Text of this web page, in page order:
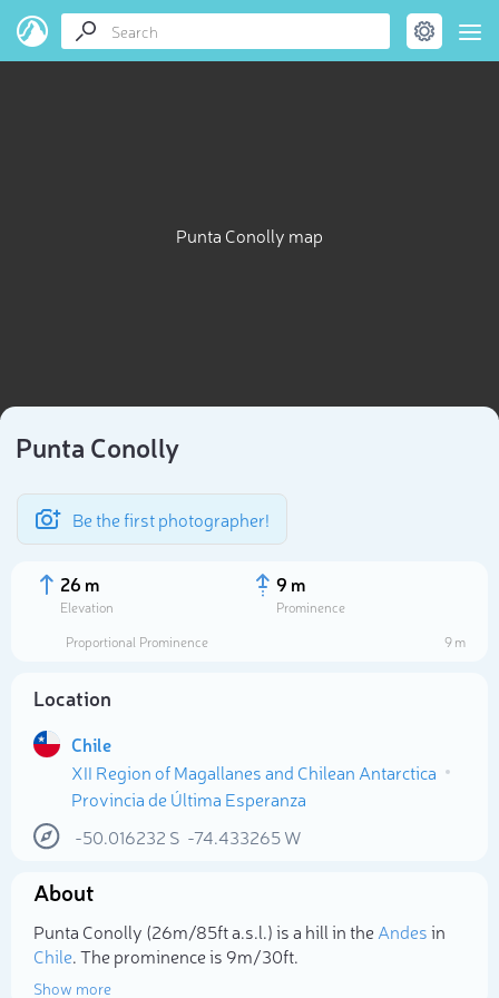
Punta Conolly map
Punta Conolly
Be the first photographer!
26 m
Elevation
9 m
Prominence
Proportional Prominence
9 m
Location
Chile
XII Region of Magallanes and Chilean Antarctica
Provincia de Última Esperanza
-50.016232 S -74.433265W
About
Punta Conolly (26m/85ft a.s.l.) is a hill in theAndesin
Chile. The prominence is 9m/30ft.
Show more